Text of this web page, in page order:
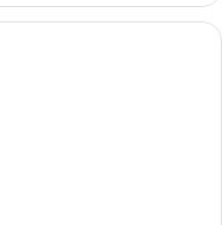
bedroom with a bed, a